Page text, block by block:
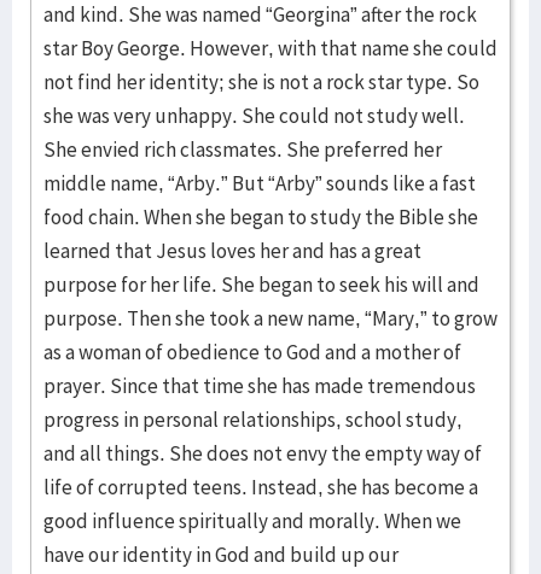
and kind. She was named “Georgina” after the rock
star Boy George. However, with that name she could
not find her identity; she is not a rock star type. So
she was very unhappy. She could not study well.
She envied rich classmates. She preferred her
middle name, “Arby.” But “Arby” sounds like a fast
food chain. When she began to study the Bible she
learned that Jesus loves her and has a great
purpose for her life. She began to seek his will and
purpose. Then she took a new name, “Mary,” to grow
as a woman of obedience to God and a mother of
prayer. Since that time she has made tremendous
progress in personal relationships, school study,
and all things. She does not envy the empty way of
life of corrupted teens. Instead, she has become a
good influence spiritually and morally. When we
have our identity in God and build up our